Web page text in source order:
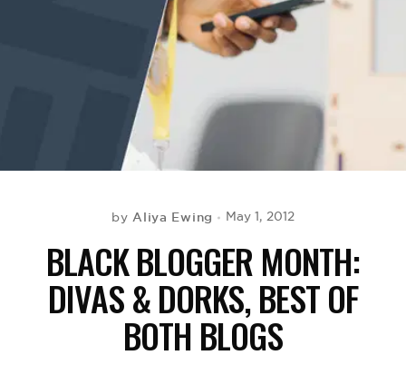
byAliya Ewing May 1, 2012
BLACK BLOGGER MONTH:
DIVAS & DORKS, BEST OF
BOTH BLOGS